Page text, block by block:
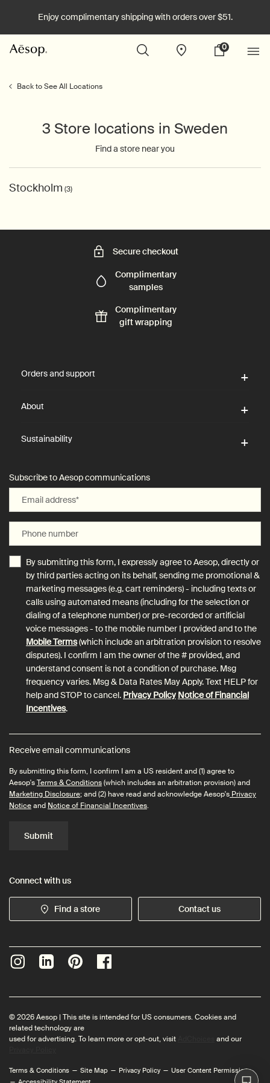
Enjoy complimentary shipping with orders over $51.
Stores
My
0
0 product in cart
Back to See All Locations
3 Store locations in Sweden
Find a store near you
Stockholm (3)
Secure checkout
Complimentary
samples
Complimentary
gift wrapping
Orders and support
About
Sustainability
Subscribe to Aesop communications
Email address*
Phone number
By submitting this form, I expressly agree to Aesop, directly or
by third parties acting on its behalf, sending me promotional &
marketing messages (e.g. cart reminders) - including texts or
calls using automated means (including for the selection or
dialing of a telephone number) or pre-recorded or artificial
voice messages - to the mobile number I provided and to the
Mobile Terms(which include an arbitration provision to resolve
disputes). I confirm I am the owner of the # provided, and
understand consent is not a condition of purchase. Msg
frequency varies. Msg & Data Rates May Apply. Text HELP for
help and STOP to cancel. Privacy Policy Notice of Financial
Incentives.
Receive email communications
By submitting this form, I confirm I am a US resident and (1) agree to
Aesop'sTerms & Conditions(which includes an arbitration provision) and
Marketing Disclosure; and (2) have read and acknowledge Aesop's Privacy
Noticeand Notice of Financial Incentives.
Submit
Connect with us
Find a store Contact us
© 2026 Aesop | This site is intended for US consumers. Cookies and
related technology are
used for advertising. To learn more or opt-out, visit
and our
Terms & Conditions Site Map Privacy Policy
User Content Permissions